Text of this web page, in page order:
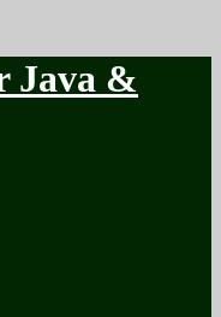
Java &